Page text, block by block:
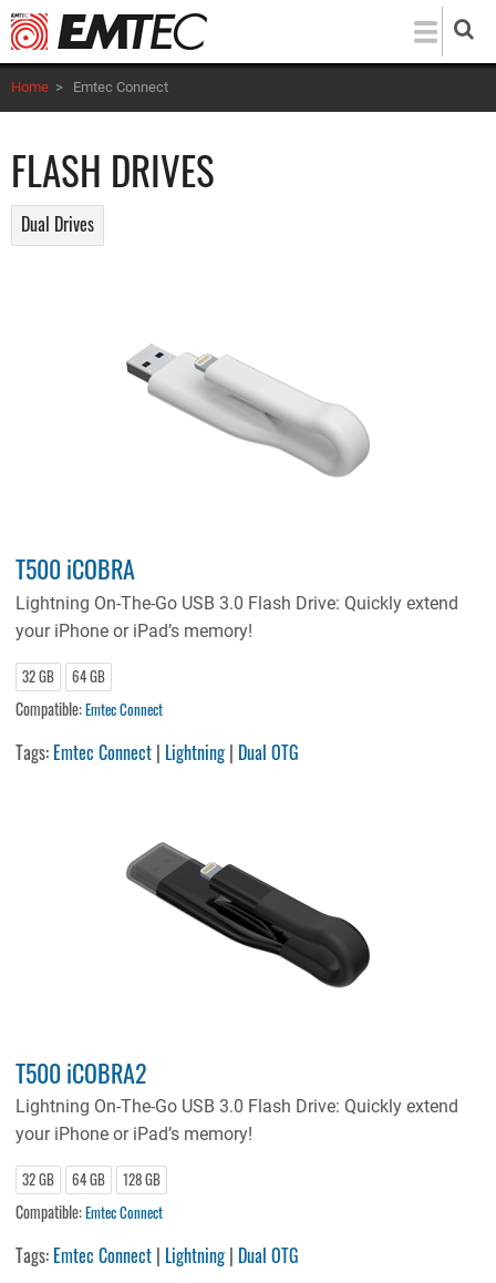
Skip
to
main
content
Home > Emtec Connect
FLASH DRIVES
Dual Drives
T500 iCOBRA
Lightning On-The-Go USB 3.0 Flash Drive: Quickly extend
your iPhone or iPad’s memory!
32 GB 64 GB
Compatible:Emtec Connect
Tags: Emtec Connect | Lightning | Dual OTG
T500 iCOBRA2
Lightning On-The-Go USB 3.0 Flash Drive: Quickly extend
your iPhone or iPad’s memory!
32 GB 64 GB 128 GB
Compatible:Emtec Connect
Tags: Emtec Connect | Lightning | Dual OTG